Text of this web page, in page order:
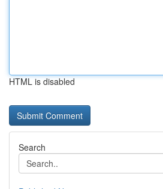
HTML is disabled
Search